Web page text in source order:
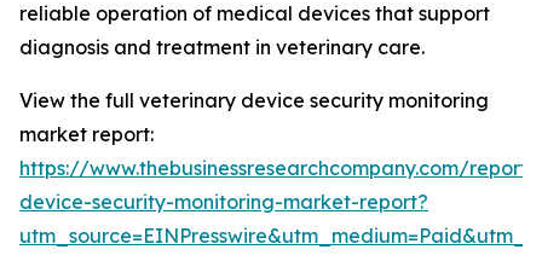
reliable operation of medical devices that support
diagnosis and treatment in veterinary care.
View the full veterinary device security monitoring
market report:
https://www.thebusinessresearchcompany.com/
device-security-monitoring-market-report?